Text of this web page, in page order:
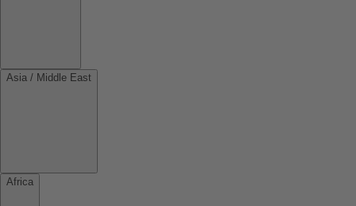
Asia / Middle East
Africa